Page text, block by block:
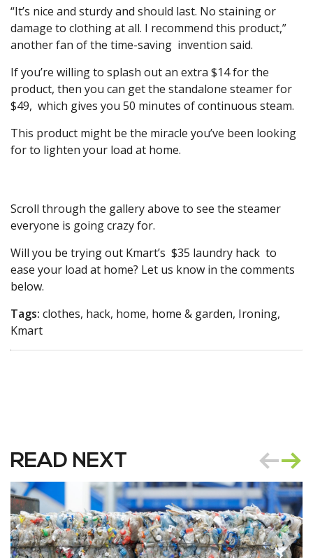
“It’s nice and sturdy and should last. No staining or
damage to clothing at all. I recommend this product,”
another fan of the time-saving invention said.
If you’re willing to splash out an extra $14 for the
product, then you can get the standalone steamer for
$49, which gives you 50 minutes of continuous steam.
This product might be the miracle you’ve been looking
for to lighten your load at home.
Scroll through the gallery above to see the steamer
everyone is going crazy for.
Will you be trying out Kmart’s $35 laundry hack to
ease your load at home? Let us know in the comments
below.
Tags: clothes, hack, home, home & garden, Ironing,
Kmart
READ NEXT